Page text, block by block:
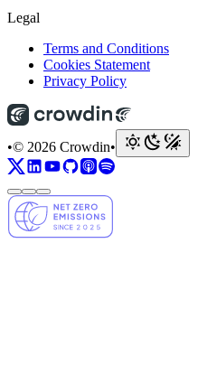
Legal
Terms and Conditions
Cookies Statement
Privacy Policy
•© 2026 Crowdin•